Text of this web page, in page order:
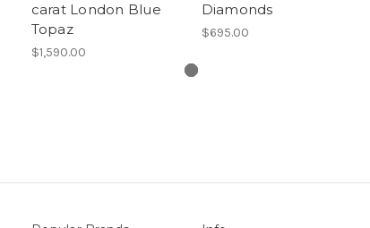
carat London Blue
Topaz
$1,590.00
Diamonds
$695.00